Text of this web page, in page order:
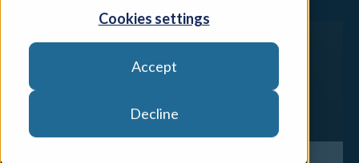
Cookies settings
Accept
Decline